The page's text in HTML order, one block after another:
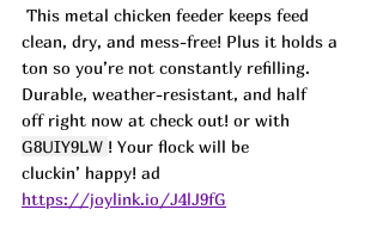
clean, dry, and mess-free! Plus it holds a
ton so you’re not constantly refilling.
Durable, weather-resistant, and half
off right now at check out! or with
G8UIY9LW ! Your flock will be
cluckin’ happy! ad
https://joylink.io/J4lJ9fG